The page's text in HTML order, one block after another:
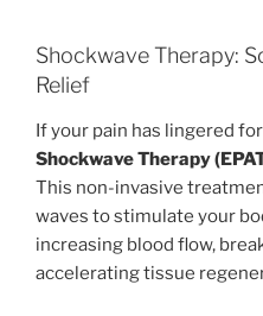
Shockwave Therapy:
Relief
If your pain has lingered
Shockwave Therapy
This non-invasive
waves to stimulate your
increasing blood flow,
accelerating tissue